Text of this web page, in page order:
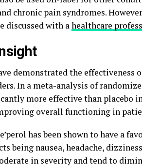
chronic pain syndromes.
discussed with ahealthcare
demonstrated the effectiveness
In a meta-analysis of
more effective than placebo
overall functioning in
has been shown to have a
being nausea, headache,
in severity and tend to